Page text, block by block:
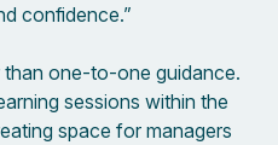
confidence.”
one-to-one guidance.
sessions within the
space for managers